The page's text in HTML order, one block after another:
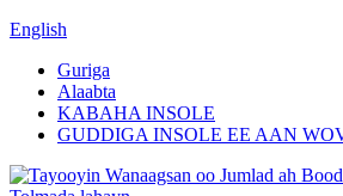
English
Guriga
Alaabta
KABAHA INSOLE
GUDDIGA INSOLE EE AAN